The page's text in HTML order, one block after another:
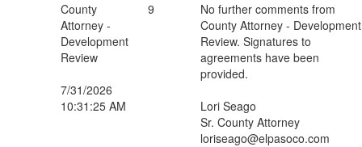
County
Attorney -
Development
Review
7/31/2026
10:31:25 AM
9
No further comments from
County Attorney - Development
Review. Signatures to
agreements have been
provided.
Lori Seago
Sr. County Attorney
loriseago@elpasoco.com